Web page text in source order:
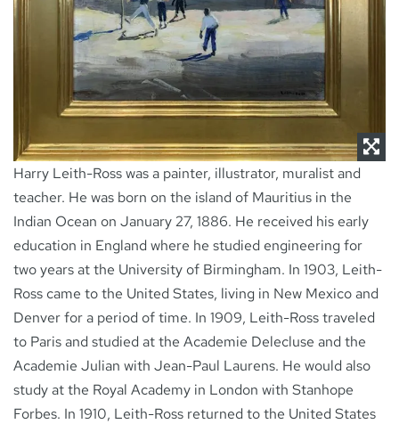
Harry Leith-Ross was a painter, illustrator, muralist and
teacher. He was born on the island of Mauritius in the
Indian Ocean on January 27, 1886. He received his early
education in England where he studied engineering for
two years at the University of Birmingham. In 1903, Leith-
Ross came to the United States, living in New Mexico and
Denver for a period of time. In 1909, Leith-Ross traveled
to Paris and studied at the Academie Delecluse and the
Academie Julian with Jean-Paul Laurens. He would also
study at the Royal Academy in London with Stanhope
Forbes. In 1910, Leith-Ross returned to the United States